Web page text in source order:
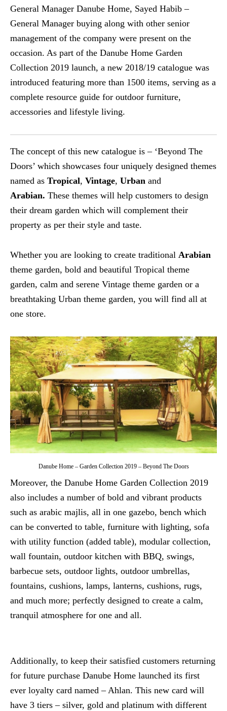
General Manager Danube Home, Sayed Habib –
General Manager buying along with other senior
management of the company were present on the
occasion. As part of the Danube Home Garden
Collection 2019 launch, a new 2018/19 catalogue was
introduced featuring more than 1500 items, serving as a
complete resource guide for outdoor furniture,
accessories and lifestyle living.
The concept of this new catalogue is – ‘Beyond The
Doors’ which showcases four uniquely designed themes
named as Tropical, Vintage, Urban and
Arabian. These themes will help customers to design
their dream garden which will complement their
property as per their style and taste.
Whether you are looking to create traditional Arabian
theme garden, bold and beautiful Tropical theme
garden, calm and serene Vintage theme garden or a
breathtaking Urban theme garden, you will find all at
one store.
Danube Home – Garden Collection 2019 – Beyond The Doors
Moreover, the Danube Home Garden Collection 2019
also includes a number of bold and vibrant products
such as arabic majlis, all in one gazebo, bench which
can be converted to table, furniture with lighting, sofa
with utility function (added table), modular collection,
wall fountain, outdoor kitchen with BBQ, swings,
barbecue sets, outdoor lights, outdoor umbrellas,
fountains, cushions, lamps, lanterns, cushions, rugs,
and much more; perfectly designed to create a calm,
tranquil atmosphere for one and all.
Additionally, to keep their satisfied customers returning
for future purchase Danube Home launched its first
ever loyalty card named – Ahlan. This new card will
have 3 tiers – silver, gold and platinum with different